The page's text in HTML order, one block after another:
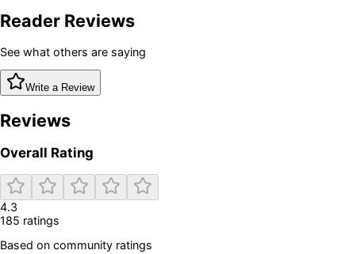
Reader Reviews
See what others are saying
Write a Review
Reviews
Overall Rating
4.3
185 ratings
Based on community ratings